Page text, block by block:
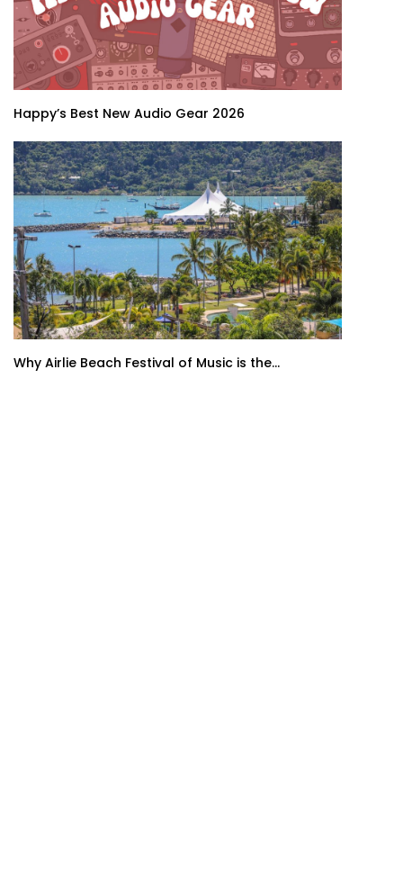
Happy’s Best New Audio Gear 2026
Why Airlie Beach Festival of Music is the...